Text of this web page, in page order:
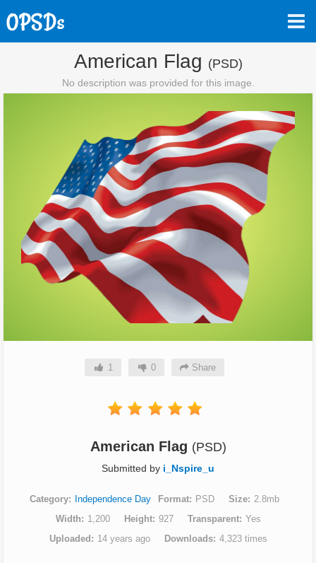
American Flag (PSD)
No description was provided for this image.
1 0 Share
American Flag (PSD)
Submitted by i_Nspire_u
Category Independence Day Format PSD Size
2.8mb
Width
1,200 Height 927 Transparent
Yes
Uploaded
14 years ago Downloads 4,323 times